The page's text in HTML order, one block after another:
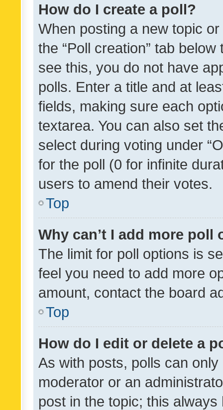
How do I create a poll?
When posting a new topic
the “Poll creation” tab
see this, you do not have
polls. Enter a title and at
fields, making sure each
textarea. You can also set
select during voting under
for the poll (0 for infinite
users to amend their votes.
Top
Why can’t I add more poll
The limit for poll options is
feel you need to add more
amount, contact the board
Top
How do I edit or delete a
As with posts, polls can
moderator or an
post in the topic; this